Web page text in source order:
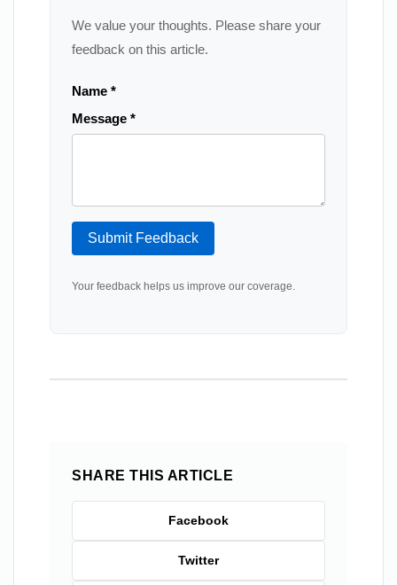
We value your thoughts. Please share your
feedback on this article.
Name *
Message *
Submit Feedback
Your feedback helps us improve our coverage.
SHARE THIS ARTICLE
Facebook
Twitter